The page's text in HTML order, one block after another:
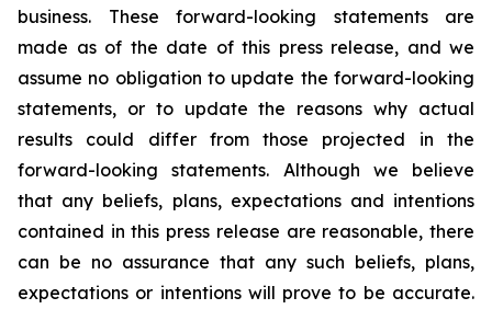
business. These forward-looking statements are
made as of the date of this press release, and we
assume no obligation to update the forward-looking
statements, or to update the reasons why actual
results could differ from those projected in the
forward-looking statements. Although we believe
that any beliefs, plans, expectations and intentions
contained in this press release are reasonable, there
can be no assurance that any such beliefs, plans,
expectations or intentions will prove to be accurate.